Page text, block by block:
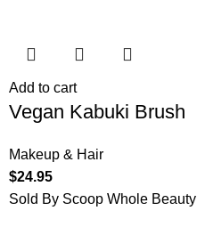
Add to cart
Vegan Kabuki Brush
Makeup & Hair
$24.95
Sold By Scoop Whole Beauty